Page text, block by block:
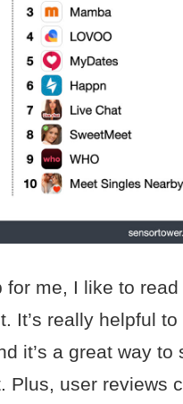
me, I like to read
It’s really helpful to
it’s a great way to
Plus, user reviews